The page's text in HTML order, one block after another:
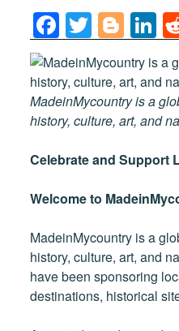
F
a
c
e
b
o
k
T
wi
tt
er
Bl
o
g
g
er
Li
n
k
e
dI
n
MadeinMycountry is a
history, culture, art, and
Celebrate and Support
Welcome to
MadeinMycountry is a
history, culture, art, and
have been sponsoring
destinations, historical